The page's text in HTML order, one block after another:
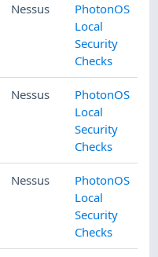
Nessus
PhotonOS
Local
Security
Checks
Nessus
PhotonOS
Local
Security
Checks
Nessus
PhotonOS
Local
Security
Checks